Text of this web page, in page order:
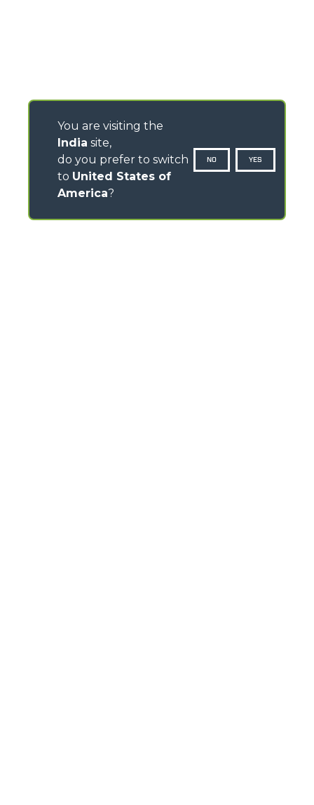
You are visiting the
India site,
do you prefer to switch
to United States of
America?
NO YES